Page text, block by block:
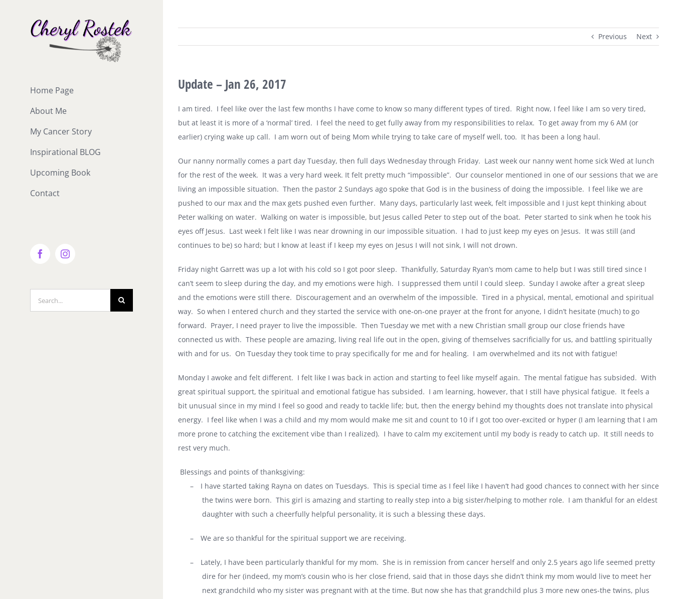
Home Page
About Me
My Cancer Story
Inspirational BLOG
Upcoming Book
Contact
FacebookInstagram
for:
Previous Next
Update – Jan 26, 2017
I am tired. I feel like over the last few months I have come to know so many different types of tired. Right now, I feel like I am so very tired,
but at least it is more of a ‘normal’ tired. I feel the need to get fully away from my responsibilities to relax. To get away from my 6 AM (or
earlier) crying wake up call. I am worn out of being Mom while trying to take care of myself well, too. It has been a long haul.
Our nanny normally comes a part day Tuesday, then full days Wednesday through Friday. Last week our nanny went home sick Wed at lunch
for the rest of the week. It was a very hard week. It felt pretty much “impossible”. Our counselor mentioned in one of our sessions that we are
living an impossible situation. Then the pastor 2 Sundays ago spoke that God is in the business of doing the impossible. I feel like we are
pushed to our max and the max gets pushed even further. Many days, particularly last week, felt impossible and I just kept thinking about
Peter walking on water. Walking on water is impossible, but Jesus called Peter to step out of the boat. Peter started to sink when he took his
eyes off Jesus. Last week I felt like I was near drowning in our impossible situation. I had to just keep my eyes on Jesus. It was still (and
continues to be) so hard; but I know at least if I keep my eyes on Jesus I will not sink, I will not drown.
Friday night Garrett was up a lot with his cold so I got poor sleep. Thankfully, Saturday Ryan’s mom came to help but I was still tired since I
can’t seem to sleep during the day, and my emotions were high. I suppressed them until I could sleep. Sunday I awoke after a great sleep
and the emotions were still there. Discouragement and an overwhelm of the impossible. Tired in a physical, mental, emotional and spiritual
way. So when I entered church and they started the service with one-on-one prayer at the front for anyone, I didn’t hesitate (much) to go
forward. Prayer, I need prayer to live the impossible. Then Tuesday we met with a new Christian small group our close friends have
connected us with. These people are amazing, living real life out in the open, giving of themselves sacrificially for us, and battling spiritually
with and for us. On Tuesday they took time to pray specifically for me and for healing. I am overwhelmed and its not with fatigue!
Monday I awoke and felt different. I felt like I was back in action and starting to feel like myself again. The mental fatigue has subsided. With
great spiritual support, the spiritual and emotional fatigue has subsided. I am learning, however, that I still have physical fatigue. It feels a
bit unusual since in my mind I feel so good and ready to tackle life; but, then the energy behind my thoughts does not translate into physical
energy. I feel like when I was a child and my mom would make me sit and count to 10 if I got too over-excited or hyper (I am learning that I am
more prone to catching the excitement vibe than I realized). I have to calm my excitement until my body is ready to catch up. It still needs to
rest very much.
Blessings and points of thanksgiving:
–
I have started taking Rayna on dates on Tuesdays. This is special time as I feel like I haven’t had good chances to connect with her since
the twins were born. This girl is amazing and starting to really step into a big sister/helping to mother role. I am thankful for an eldest
daughter with such a cheerfully helpful personality, it is such a blessing these days.
– We are so thankful for the spiritual support we are receiving.
– Lately, I have been particularly thankful for my mom. She is in remission from cancer herself and only 2.5 years ago life seemed pretty
dire for her (indeed, my mom’s cousin who is her close friend, said that in those days she didn’t think my mom would live to meet her
next grandchild who my sister was pregnant with at the time. But now she has that grandchild plus 3 more new ones-the twins, plus